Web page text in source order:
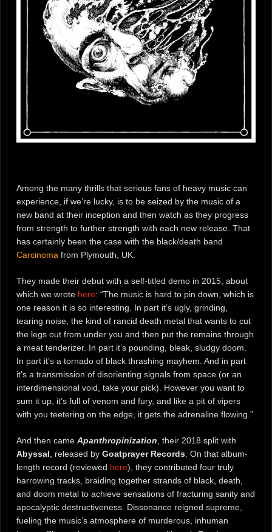
Among the many thrills that serious fans of heavy music can
experience, if we’re lucky, is to be seized by the music of a
new band at their inception and then watch as they progress
from strength to further strength with each new release. That
has certainly been the case with the black/death band
Carcinoma from Plymouth, UK.
They made their debut with a self-titled demo in 2015, about
which we wrote here: “The music is hard to pin down, which is
one reason it is so interesting. In part it’s ugly, grinding,
tearing noise, the kind of rancid death metal that wants to cut
the legs out from under you and then put the remains through
a meat tenderizer. In part it’s pounding, bleak, sludgy doom.
In part it’s a tornado of black thrashing mayhem. And in part
it’s a transmission of disorienting signals from space (or an
interdimensional void, take your pick). However you want to
sum it up, it’s full of venom and fury, and like a pit of vipers
with you teetering on the edge, it gets the adrenaline flowing.”
And then came Apanthropinization , their 2018 split with
Abyssal , released by Goatprayer Records . On that album-
length record (reviewed here), they contributed four truly
harrowing tracks, braiding together strands of black, death,
and doom metal to achieve sensations of fracturing sanity and
apocalyptic destructiveness. Dissonance reigned supreme,
fueling the music’s atmosphere of murderous, inhuman